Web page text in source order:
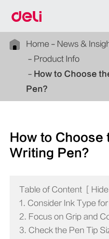
Home News &
Product Info
How to Choose
Pen?
How to Choose
Writing Pen?
Table of Content Hide
1. Consider Ink Type
2. Focus on Grip and
3. Check the Pen Tip